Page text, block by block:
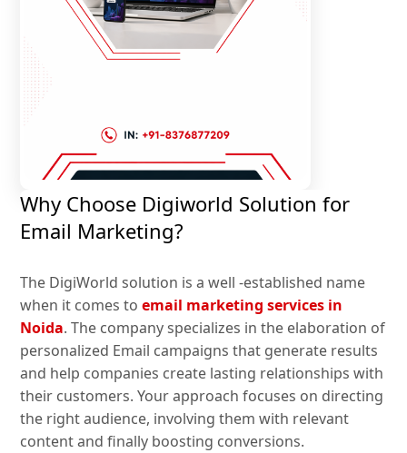
Why Choose Digiworld Solution for
Email Marketing?
The DigiWorld solution is a well -established name
when it comes toemail marketing services in
Noida. The company specializes in the elaboration of
personalized Email campaigns that generate results
and help companies create lasting relationships with
their customers. Your approach focuses on directing
the right audience, involving them with relevant
content and finally boosting conversions.